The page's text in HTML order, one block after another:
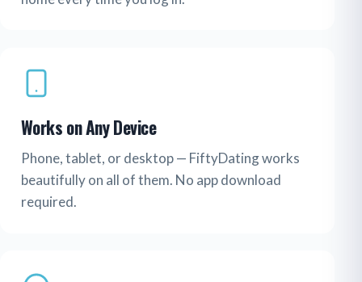
Works on Any Device
Phone, tablet, or desktop — FiftyDating works
beautifully on all of them. No app download
required.